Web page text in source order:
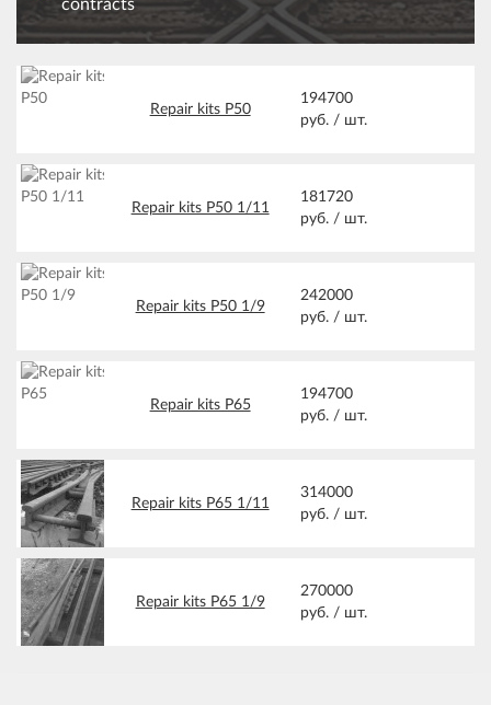
contracts
Repair kits Р50
194700
руб. / шт.
Repair kits Р50 1/11
181720
руб. / шт.
Repair kits Р50 1/9
242000
руб. / шт.
Repair kits Р65
194700
руб. / шт.
Repair kits Р65 1/11
314000
руб. / шт.
Repair kits Р65 1/9
270000
руб. / шт.